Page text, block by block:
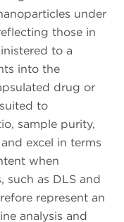
under
those in
to a
into the
drug or
to
sample purity,
excel in terms
when
such as DLS and
represent an
analysis and